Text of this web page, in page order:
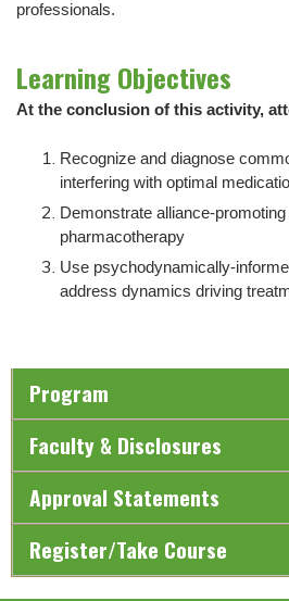
professionals.
Learning Objectives
At the conclusion of this activity,
Recognize and diagnose
interfering with optimal
Demonstrate alliance-
pharmacotherapy
Use psychodynamically-
address dynamics driving
Program
Faculty & Disclosures
Approval Statements
Register/Take Course